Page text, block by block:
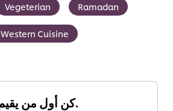
Vegeterian Ramadan
Western Cuisine
كن أول من يقيم.